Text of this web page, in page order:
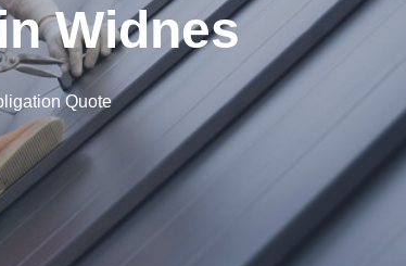
Widnes
Quote